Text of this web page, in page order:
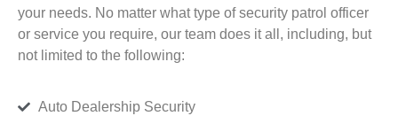
your needs. No matter what type of security patrol officer
or service you require, our team does it all, including, but
not limited to the following:
Auto Dealership Security